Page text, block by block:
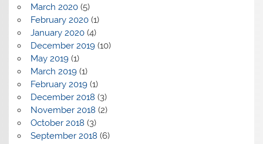
March 2020(5)
February 2020(1)
January 2020(4)
December 2019(10)
May 2019(1)
March 2019(1)
February 2019(1)
December 2018 (3)
November 2018 (2)
October 2018 (3)
September 2018 (6)